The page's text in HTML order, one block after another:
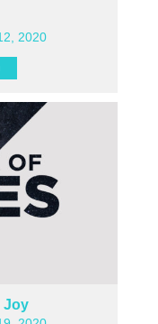
2020
Joy